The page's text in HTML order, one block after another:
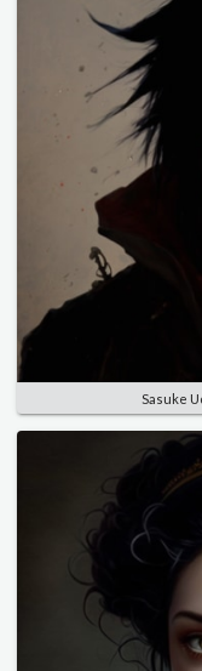
Sasuke